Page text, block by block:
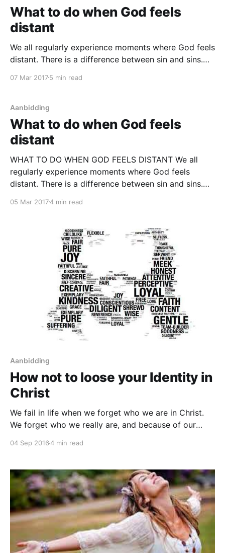
What to do when God feels
distant
We all regularly experience moments where God feels
distant. There is a difference between sin and sins.
and union with God, thinking we can live without Him.
relationship. But we
07 Mar 20175 min read
Aanbidding
What to do when God feels
distant
WHAT TO DO WHEN GOD FEELS DISTANT We all
regularly experience moments where God feels
distant. There is a difference between sin and sins.
and union with God, thinking we can live without Him.
05 Mar 20174 min read
Aanbidding
How not to loose your Identity in
Christ
We fail in life when we forget who we are in Christ.
We forget who we really are, and because of our
actually the root of the word sin, mistaken identity.
04 Sep 20164 min read